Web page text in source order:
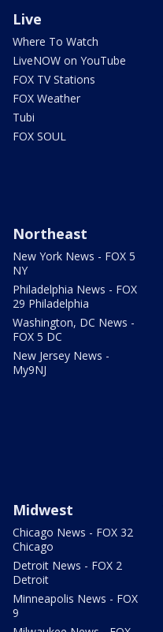
Live
Where To Watch
LiveNOW on YouTube
FOX TV Stations
FOX Weather
Tubi
FOX SOUL
Northeast
New York News - FOX 5
NY
Philadelphia News - FOX
29 Philadelphia
Washington, DC News -
FOX 5 DC
New Jersey News -
My9NJ
Midwest
Chicago News - FOX 32
Chicago
Detroit News - FOX 2
Detroit
Minneapolis News - FOX
9